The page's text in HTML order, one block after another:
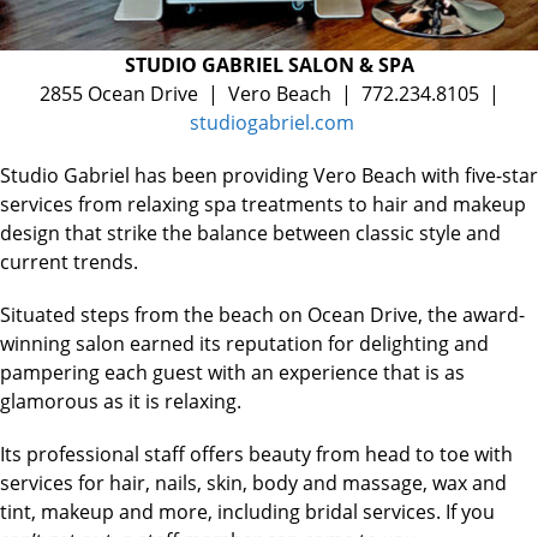
STUDIO GABRIEL SALON & SPA
2855 Ocean Drive | Vero Beach | 772.234.8105 |
studiogabriel.com
Studio Gabriel has been providing Vero Beach with five-star
services from relaxing spa treatments to hair and makeup
design that strike the balance between classic style and
current trends.
Situated steps from the beach on Ocean Drive, the award-
winning salon earned its reputation for delighting and
pampering each guest with an experience that is as
glamorous as it is relaxing.
Its professional staff offers beauty from head to toe with
services for hair, nails, skin, body and massage, wax and
tint, makeup and more, including bridal services. If you